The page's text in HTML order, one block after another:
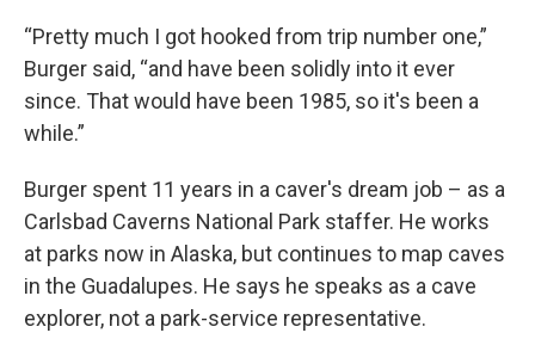
“Pretty much I got hooked from trip number one,”
Burger said, “and have been solidly into it ever
since. That would have been 1985, so it's been a
while.”
Burger spent 11 years in a caver's dream job – as a
Carlsbad Caverns National Park staffer. He works
at parks now in Alaska, but continues to map caves
in the Guadalupes. He says he speaks as a cave
explorer, not a park-service representative.